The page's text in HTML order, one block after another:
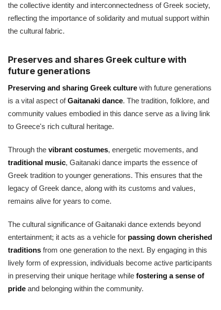
the collective identity and interconnectedness of Greek society,
reflecting the importance of solidarity and mutual support within
the cultural fabric.
Preserves and shares Greek culture with
future generations
Preserving and sharing Greek culture with future generations
is a vital aspect ofGaitanaki dance. The tradition, folklore, and
community values embodied in this dance serve as a living link
to Greece's rich cultural heritage.
Through the vibrant costumes, energetic movements, and
traditional music, Gaitanaki dance imparts the essence of
Greek tradition to younger generations. This ensures that the
legacy of Greek dance, along with its customs and values,
remains alive for years to come.
The cultural significance of Gaitanaki dance extends beyond
entertainment; it acts as a vehicle for passing down cherished
traditions from one generation to the next. By engaging in this
lively form of expression, individuals become active participants
in preserving their unique heritage while fostering a sense of
pride and belonging within the community.